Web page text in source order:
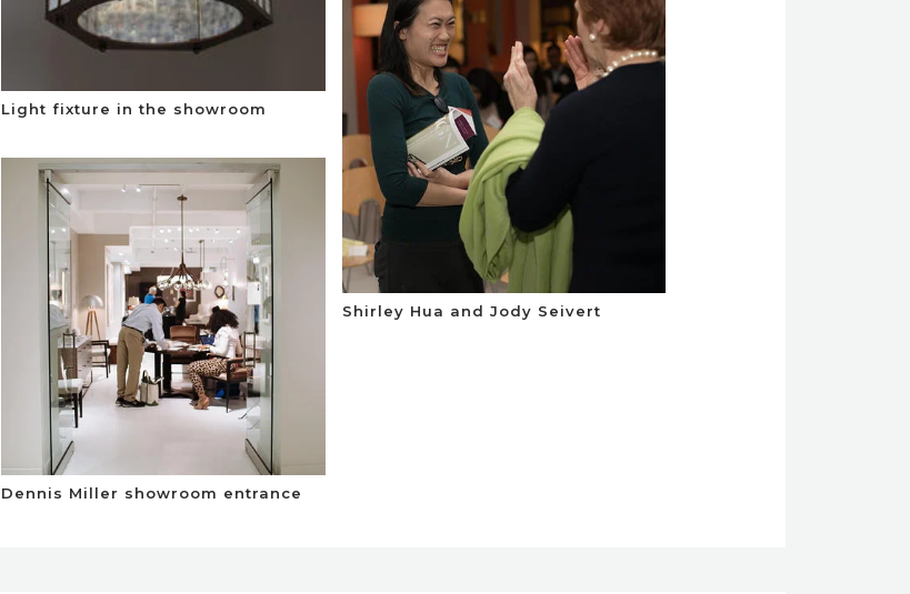
Light fixture in the showroom
Shirley Hua and Jody Seivert
Dennis Miller showroom entrance